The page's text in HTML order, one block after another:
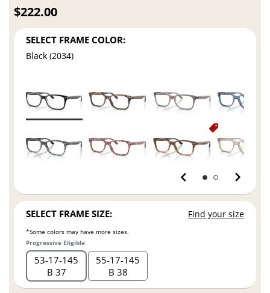
$222.00
SELECT FRAME COLOR:
Black (2034)
SELECT FRAME SIZE: Find your size
*Some colors may have more sizes.
Progressive Eligible
53 17 145
B 37
55 17 145
B 38